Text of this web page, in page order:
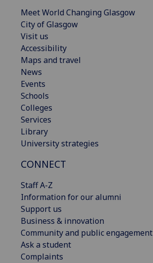
Meet World Changing Glasgow
City of Glasgow
Visit us
Accessibility
Maps and travel
News
Events
Schools
Colleges
Services
Library
University strategies
CONNECT
Staff A-Z
Information for our alumni
Support us
Business & innovation
Community and public engagement
Ask a student
Complaints